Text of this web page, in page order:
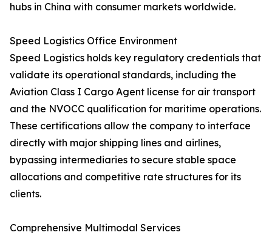
hubs in China with consumer markets worldwide.
Speed Logistics Office Environment
Speed Logistics holds key regulatory credentials that
validate its operational standards, including the
Aviation Class I Cargo Agent license for air transport
and the NVOCC qualification for maritime operations.
These certifications allow the company to interface
directly with major shipping lines and airlines,
bypassing intermediaries to secure stable space
allocations and competitive rate structures for its
clients.
Comprehensive Multimodal Services